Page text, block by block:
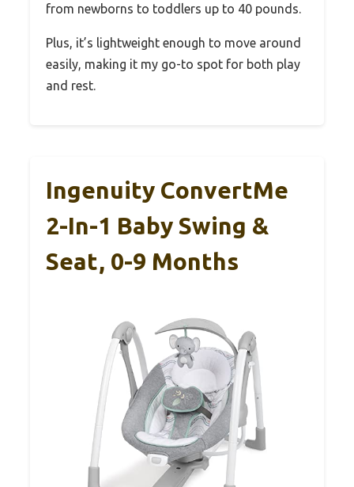
from newborns to toddlers up to 40 pounds.
Plus, it’s lightweight enough to move around
easily, making it my go-to spot for both play
and rest.
Ingenuity ConvertMe
2-In-1 Baby Swing &
Seat, 0-9 Months